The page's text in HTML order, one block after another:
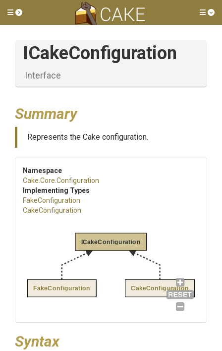
Toggle side menu
ICakeConfiguration
Interface
Summary
Represents the Cake configuration.
Namespace
Cake .Core .Configuration
Implementing Types
FakeConfiguration
CakeConfiguration
ICakeConfiguration
FakeConfiguration CakeConfiguration
Syntax